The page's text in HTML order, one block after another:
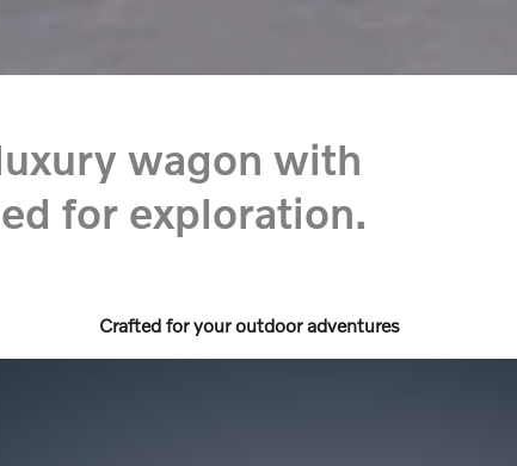
wagon with
for exploration.
Crafted for your outdoor adventures